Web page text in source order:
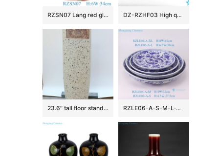
RZSN07 Lang red glaze kiln variable glaze blue shaped lotus leaf porcelain plate DZ-RZHF03 High quality beautiful floral porcelain dinner ware
23.6″ tall floor standing vases RZLE06-A-S-M-L-XL Jingdezhen blue and white ceramic four-piece set of high-quality and low-priced Baishou bowls